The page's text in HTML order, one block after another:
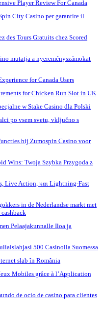
Player Review For Canada
City Casino per garantire il
des Tours Gratuits chez Scored
mutatja a nyereményszámokat
for Canada Users
for Chicken Run Slot in UK
w Stake Casino dla Polski
po vsem svetu, vključno s
bij Zumospin Casino voor
Wins: Twoja Szybka Przygoda z
Live Action, και Lightning‑Fast
in de Nederlandse markt met
Pelaajakunnalle Iloa ja
500 Casinolla Suomessa
slab în România
Mobiles grâce à l’Application
de ocio de casino para clientes